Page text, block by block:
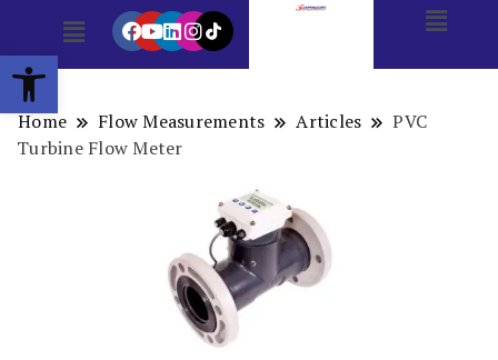
Open toolbar
Home Flow Measurements Articles
PVC
Turbine Flow Meter